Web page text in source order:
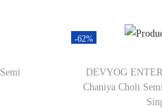
-62%
DEVYOG
Chaniya Choli